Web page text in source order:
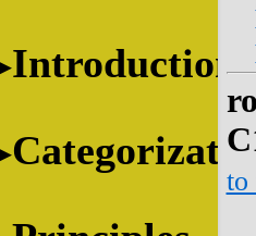
Introduction
to